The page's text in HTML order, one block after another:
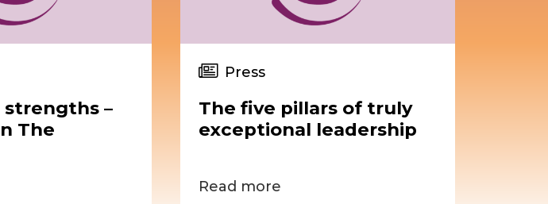
–
The
Press
The five pillars of truly
exceptional leadership
Read more